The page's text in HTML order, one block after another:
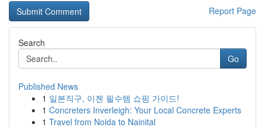
Report Page
Search
Go
Published News
1 일본직구, 이젠 필수템 쇼핑 가이드!
1 Concreters Inverleigh: Your Local Concrete Experts
1 Travel from Noida to Nainital